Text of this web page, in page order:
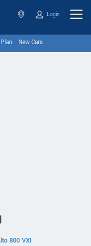
Login
New Cars
800 VXI